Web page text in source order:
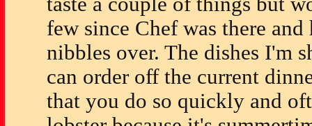
few since Chef was there
nibbles over. The dishes I'm
can order off the current
that you do so quickly and